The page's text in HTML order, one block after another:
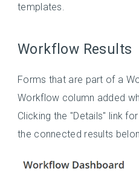
templates.
Workflow Results
Forms that are part of a
Workflow column added
Clicking the "Details" link
the connected results